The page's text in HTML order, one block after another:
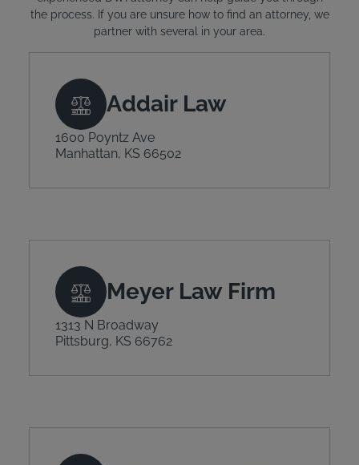
the process. If you are unsure how to find an attorney, we
partner with several in your area.
Addair Law
1600 Poyntz Ave
Manhattan, KS 66502
Meyer Law Firm
1313 N Broadway
Pittsburg, KS 66762